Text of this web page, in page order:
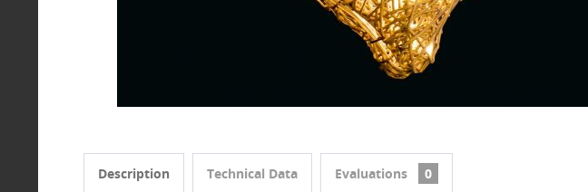
Description Technical Data Evaluations 0